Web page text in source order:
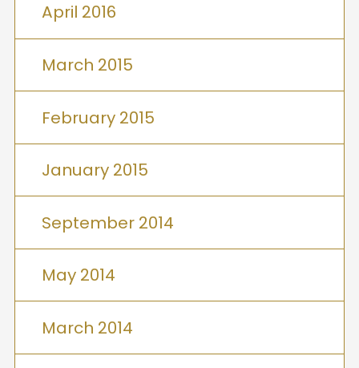
April 2016
March 2015
February 2015
January 2015
September 2014
May 2014
March 2014